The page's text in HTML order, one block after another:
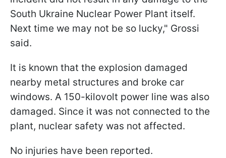
South Ukraine Nuclear Power Plant itself.
Next time we may not be so lucky," Grossi
said.
It is known that the explosion damaged
nearby metal structures and broke car
windows. A 150-kilovolt power line was also
damaged. Since it was not connected to the
plant, nuclear safety was not affected.
No injuries have been reported.